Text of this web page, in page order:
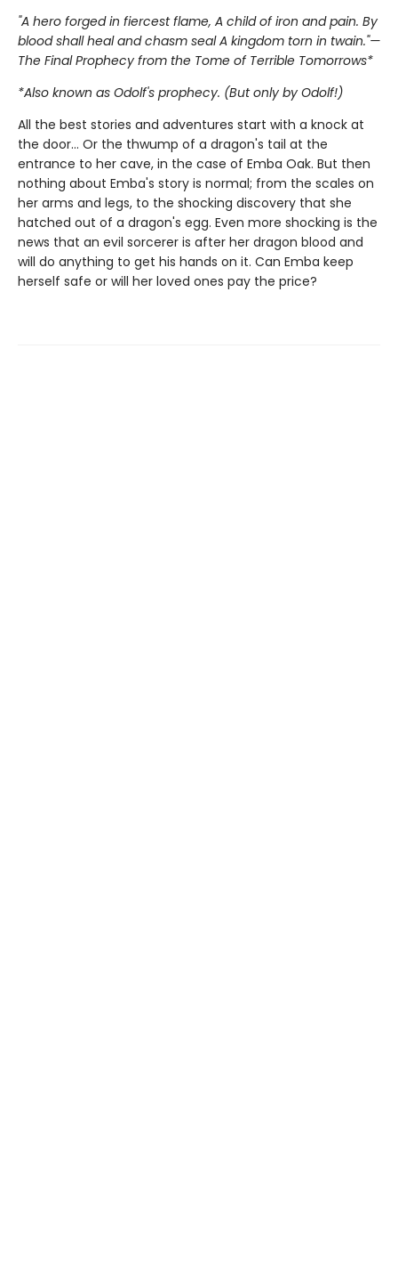
"A hero forged in fiercest flame, A child of iron and pain. By
blood shall heal and chasm seal A kingdom torn in twain."—
The Final Prophecy from the Tome of Terrible Tomorrows*
*Also known as Odolf's prophecy. (But only by Odolf!)
All the best stories and adventures start with a knock at
the door… Or the thwump of a dragon's tail at the
entrance to her cave, in the case of Emba Oak. But then
nothing about Emba's story is normal; from the scales on
her arms and legs, to the shocking discovery that she
hatched out of a dragon's egg. Even more shocking is the
news that an evil sorcerer is after her dragon blood and
will do anything to get his hands on it. Can Emba keep
herself safe or will her loved ones pay the price?